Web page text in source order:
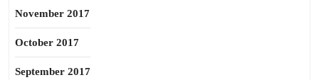
November 2017
October 2017
September 2017